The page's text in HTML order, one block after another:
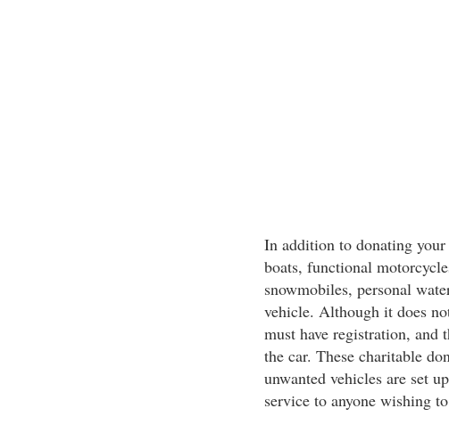
In addition to donating
boats, functional
snowmobiles, personal
vehicle. Although it does
must have registration,
the car. These charitable
unwanted vehicles are set
service to anyone wishing